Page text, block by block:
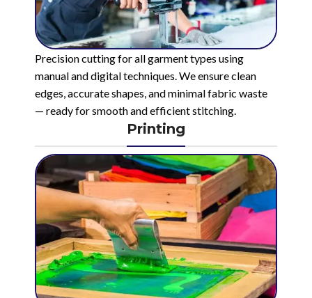
Precision cutting for all garment types using
manual and digital techniques. We ensure clean
edges, accurate shapes, and minimal fabric waste
— ready for smooth and efficient stitching.
Printing